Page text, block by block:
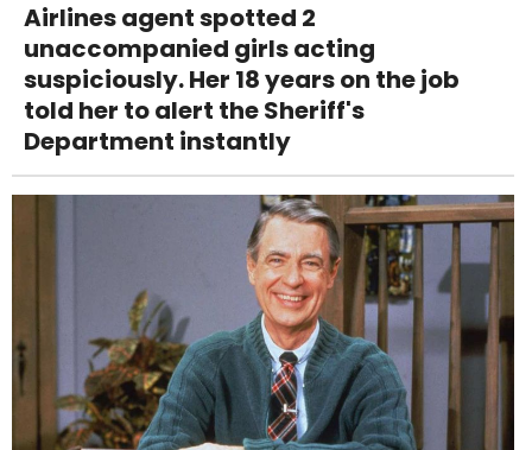
Airlines agent spotted 2
unaccompanied girls acting
suspiciously. Her 18 years on the job
told her to alert the Sheriff's
Department instantly